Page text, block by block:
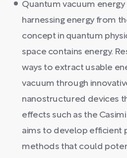
Quantum vacuum
harnessing energy from
concept in quantum
space contains energy.
ways to extract usable
vacuum through
nanostructured devices
effects such as the
aims to develop efficient
methods that could